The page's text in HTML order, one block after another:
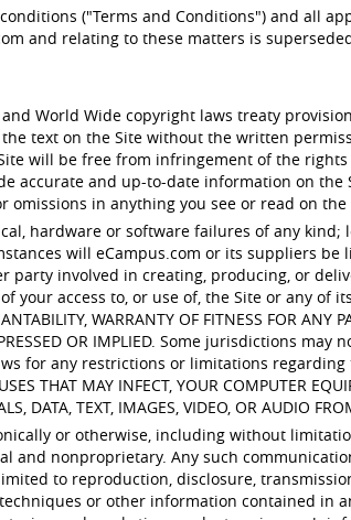
("Terms and Conditions") and all
and relating to these matters is
World Wide copyright laws treaty
text on the Site without the written
will be free from infringement of the
accurate and up-to-date information on the
in anything you see or read on the
hardware or software failures of any
will eCampus.com or its suppliers
involved in creating, producing, or
access to, or use of, the Site or any of
WARRANTY OF FITNESS FOR ANY
OR IMPLIED. Some jurisdictions
for any restrictions or limitations
THAT MAY INFECT, YOUR COMPUTER
DATA, TEXT, IMAGES, VIDEO, OR AUDIO
or otherwise, including without
nonproprietary. Any such
to reproduction, disclosure,
or other information contained in